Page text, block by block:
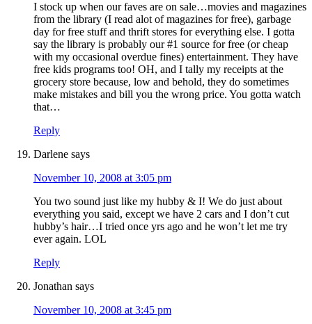
I stock up when our faves are on sale…movies and magazines
from the library (I read alot of magazines for free), garbage
day for free stuff and thrift stores for everything else. I gotta
say the library is probably our #1 source for free (or cheap
with my occasional overdue fines) entertainment. They have
free kids programs too! OH, and I tally my receipts at the
grocery store because, low and behold, they do sometimes
make mistakes and bill you the wrong price. You gotta watch
that…
Reply
Darlene says
November 10, 2008 at 3:05 pm
You two sound just like my hubby & I! We do just about
everything you said, except we have 2 cars and I don’t cut
hubby’s hair…I tried once yrs ago and he won’t let me try
ever again. LOL
Reply
Jonathan says
November 10, 2008 at 3:45 pm